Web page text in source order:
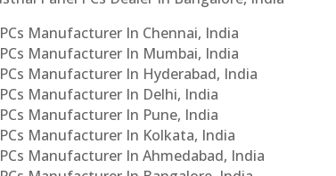
Manufacturer In Chennai, India
Manufacturer In Mumbai, India
Manufacturer In Hyderabad, India
Manufacturer In Delhi, India
Manufacturer In Pune, India
Manufacturer In Kolkata, India
Manufacturer In Ahmedabad, India